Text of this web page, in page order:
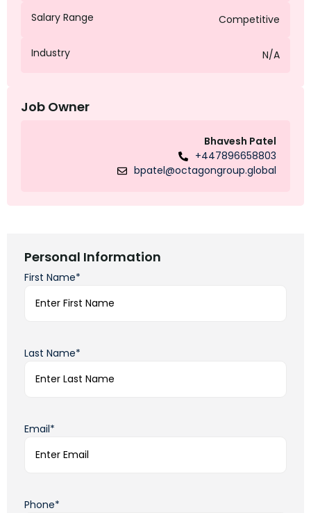
Salary Range Competitive
Industry N/A
Job Owner
Bhavesh Patel
+447896658803
bpatel@octagongroup.global
Personal Information
First Name*
Last Name*
Email*
Phone*